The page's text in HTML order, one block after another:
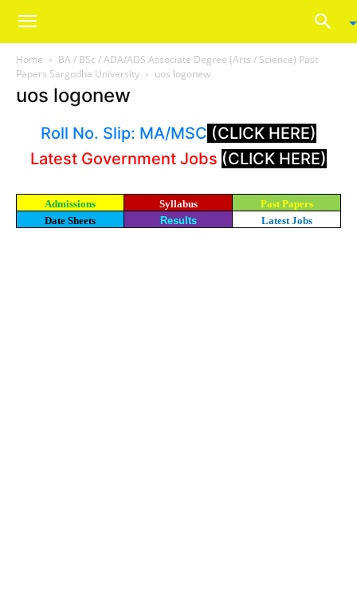
Home
BA / BSc / ADA/ADS Associate Degree (Arts / Science) Past
Papers Sargodha University
uos logonew
uos logonew
Roll No. Slip: MA/MSC (CLICK HERE)
Latest Government Jobs (CLICK HERE)
Admissions Syllabus
Past Papers
Date Sheets
Results Latest Jobs